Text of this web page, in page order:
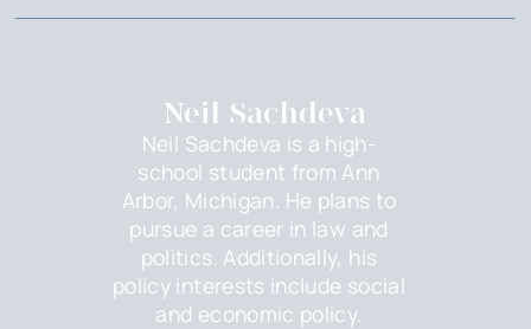
Neil Sachdeva
Neil Sachdeva is a high-
school student from Ann
Arbor, Michigan. He plans to
pursue a career in law and
politics. Additionally, his
policy interests include social
and economic policy.